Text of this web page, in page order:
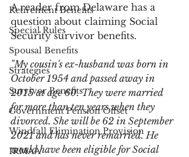
Retirement Benefits
Special Rules
Spousal Benefits
Strategies
Survivor Benefits
Government Pension Offset
Windfall Elimination Provision
IRMAA
A reader from Delaware has a
question about claiming Social
Security survivor benefits.
"My cousin's ex-husband was born in
October 1954 and passed away in
2015 at age 60. They were married
for more than ten years when they
divorced. She will be 62 in September
2021 and has never remarried. He
would have been eligible for Social